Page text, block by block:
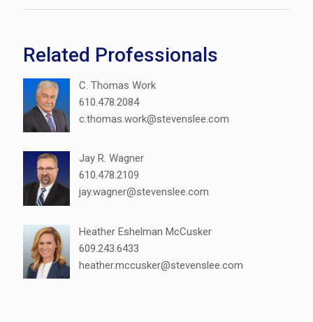
Related Professionals
C. Thomas Work
610.478.2084
c.thomas.work@stevenslee.com
Jay R. Wagner
610.478.2109
jay.wagner@stevenslee.com
Heather Eshelman McCusker
609.243.6433
heather.mccusker@stevenslee.com